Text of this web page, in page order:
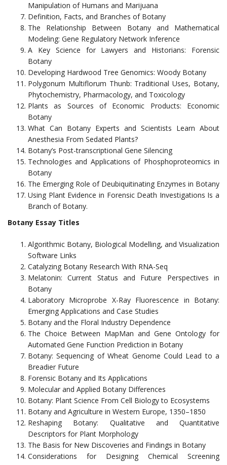
Manipulation of Humans and Marijuana
Definition, Facts, and Branches of Botany
The Relationship Between Botany and Mathematical
Modeling: Gene Regulatory Network Inference
A Key Science for Lawyers and Historians: Forensic
Botany
Developing Hardwood Tree Genomics: Woody Botany
Polygonum Multiflorum Thunb: Traditional Uses, Botany,
Phytochemistry, Pharmacology, and Toxicology
Plants as Sources of Economic Products: Economic
Botany
What Can Botany Experts and Scientists Learn About
Anesthesia From Sedated Plants?
Botany’s Post-transcriptional Gene Silencing
Technologies and Applications of Phosphoproteomics in
Botany
The Emerging Role of Deubiquitinating Enzymes in Botany
Using Plant Evidence in Forensic Death Investigations Is a
Branch of Botany.
Botany Essay Titles
Algorithmic Botany, Biological Modelling, and Visualization
Software Links
Catalyzing Botany Research With RNA-Seq
Melatonin: Current Status and Future Perspectives in
Botany
Laboratory Microprobe X-Ray Fluorescence in Botany:
Emerging Applications and Case Studies
Botany and the Floral Industry Dependence
The Choice Between MapMan and Gene Ontology for
Automated Gene Function Prediction in Botany
Botany: Sequencing of Wheat Genome Could Lead to a
Breadier Future
Forensic Botany and Its Applications
Molecular and Applied Botany Differences
Botany: Plant Science From Cell Biology to Ecosystems
Botany and Agriculture in Western Europe, 1350–1850
Reshaping Botany: Qualitative and Quantitative
Descriptors for Plant Morphology
The Basis for New Discoveries and Findings in Botany
Considerations for Designing Chemical Screening